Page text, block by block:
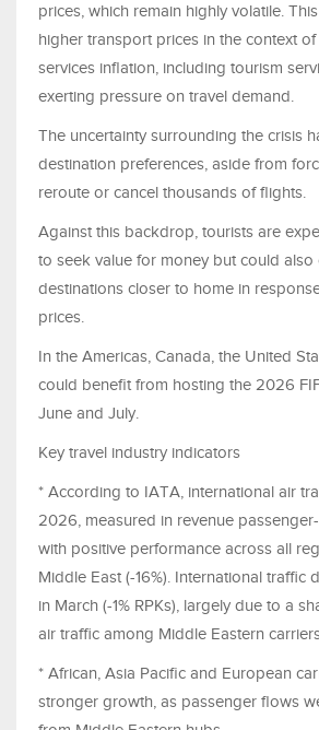
prices, which remain highly volatile.
higher transport prices in the context
services inflation, including tourism
exerting pressure on travel demand.
The uncertainty surrounding the crisis
destination preferences, aside from
reroute or cancel thousands of flights.
Against this backdrop, tourists are
to seek value for money but could
destinations closer to home in
prices.
In the Americas, Canada, the United
could benefit from hosting the 2026
June and July.
Key travel industry indicators
* According to IATA, international air
2026, measured in revenue passenger-
with positive performance across all
Middle East (-16%). International traffic
in March (-1% RPKs), largely due to a
air traffic among Middle Eastern carriers
* African, Asia Pacific and European
stronger growth, as passenger flows